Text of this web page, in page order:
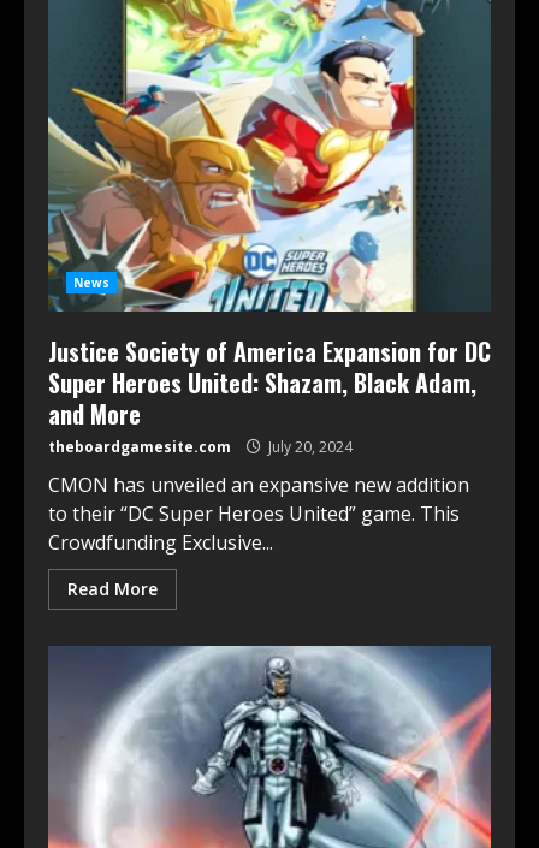
News
Justice Society of America Expansion for DC
Super Heroes United: Shazam, Black Adam,
and More
theboardgamesite.com July 20, 2024
CMON has unveiled an expansive new addition
to their “DC Super Heroes United” game. This
Crowdfunding Exclusive...
Read More